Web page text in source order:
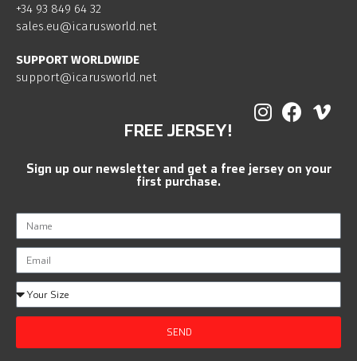
+34 93 849 64 32
sales.eu@icarusworld.net
SUPPORT WORLDWIDE
support@icarusworld.net
FREE JERSEY!
Sign up our newsletter and get a free jersey on your
first purchase.
SEND